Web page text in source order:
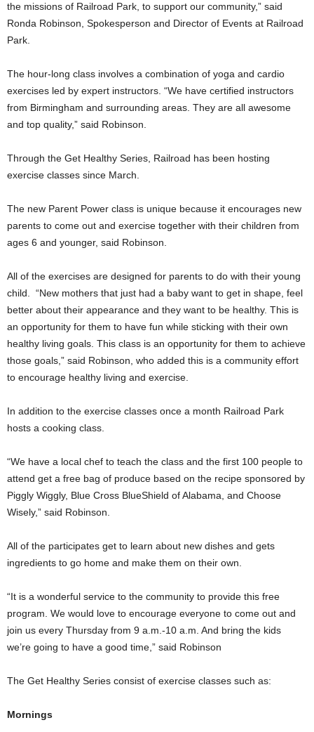
the missions of Railroad Park, to support our community,” said
Ronda Robinson, Spokesperson and Director of Events at Railroad
Park.
The hour-long class involves a combination of yoga and cardio
exercises led by expert instructors. “We have certified instructors
from Birmingham and surrounding areas. They are all awesome
and top quality,” said Robinson.
Through the Get Healthy Series, Railroad has been hosting
exercise classes since March.
The new Parent Power class is unique because it encourages new
parents to come out and exercise together with their children from
ages 6 and younger, said Robinson.
All of the exercises are designed for parents to do with their young
child. “New mothers that just had a baby want to get in shape, feel
better about their appearance and they want to be healthy. This is
an opportunity for them to have fun while sticking with their own
healthy living goals. This class is an opportunity for them to achieve
those goals,” said Robinson, who added this is a community effort
to encourage healthy living and exercise.
In addition to the exercise classes once a month Railroad Park
hosts a cooking class.
“We have a local chef to teach the class and the first 100 people to
attend get a free bag of produce based on the recipe sponsored by
Piggly Wiggly, Blue Cross BlueShield of Alabama, and Choose
Wisely,” said Robinson.
All of the participates get to learn about new dishes and gets
ingredients to go home and make them on their own.
“It is a wonderful service to the community to provide this free
program. We would love to encourage everyone to come out and
join us every Thursday from 9 a.m.-10 a.m. And bring the kids
we’re going to have a good time,” said Robinson
The Get Healthy Series consist of exercise classes such as:
Mornings